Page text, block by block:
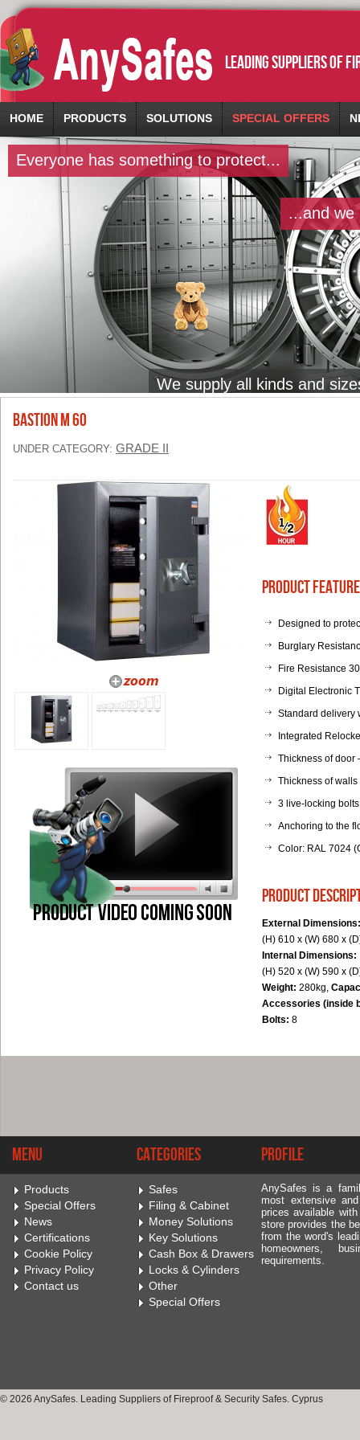
leading suppliers of
HOME PRODUCTS SOLUTIONS SPECIAL OFFERS
Everyone has something to protect...
...and we
We supply all kinds and
BASTION M 60
UNDER CATEGORY: GRADE II
Product
Designed to
Burglary
Fire Resistance
Digital Electronic
Standard delivery
Integrated
Thickness of door
Thickness of walls
3 live-locking
Anchoring to the
Color: RAL 7024
product
External Dimensions:
(H) 610 x (W) 680 x
Internal Dimensions:
(H) 520 x (W) 590 x
Weight: 280kg,
Accessories (inside
Bolts: 8
Menu
Products
Special Offers
News
Certifications
Cookie Policy
Privacy Policy
Contact us
Categories
Safes
Filing & Cabinet
Money Solutions
Key Solutions
Cash Box & Drawers
Locks & Cylinders
Other
Special Offers
Profile
AnySafes is a
most extensive
prices available
store provides the
from the word's
homeowners,
requirements.
© 2026 AnySafes. Leading Suppliers of Fireproof & Security Safes. Cyprus